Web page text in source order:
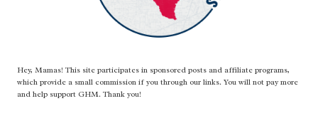
Hey, Mamas! This site participates in sponsored posts and affiliate programs,
which provide a small commission if you through our links. You will not pay more
and help support GHM. Thank you!